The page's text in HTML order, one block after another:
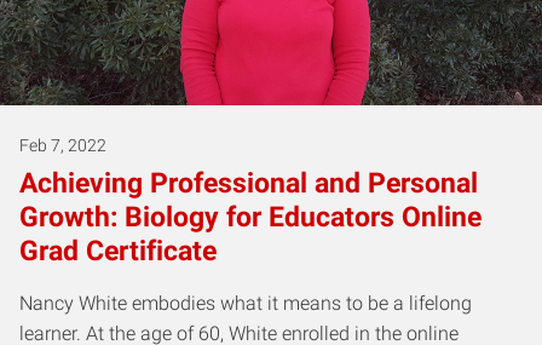
Feb 7, 2022
Achieving Professional and Personal
Growth: Biology for Educators Online
Grad Certificate
Nancy White embodies what it means to be a lifelong
learner. At the age of 60, White enrolled in the online